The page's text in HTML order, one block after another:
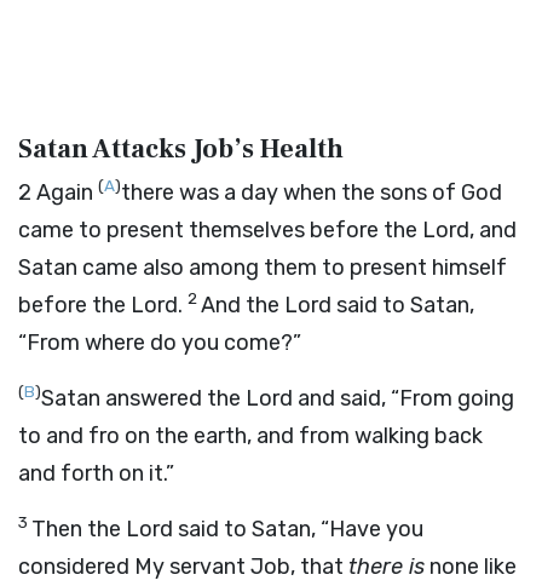
Satan Attacks Job’s Health
2 Again (A)there was a day when the sons of God
came to present themselves before the Lord, and
Satan came also among them to present himself
before the Lord. 2And the Lord said to Satan,
“From where do you come?”
(B)Satan answered the Lord and said, “From going
to and fro on the earth, and from walking back
and forth on it.”
3 Then the Lord said to Satan, “Have you
considered My servant Job, that there is none like